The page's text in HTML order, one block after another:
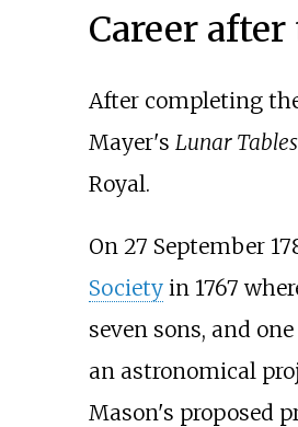
Career
After completing
Mayer's Lunar Tables
Royal.
On 27 September
Societyin 1767
seven sons, and
an astronomical
Mason's proposed